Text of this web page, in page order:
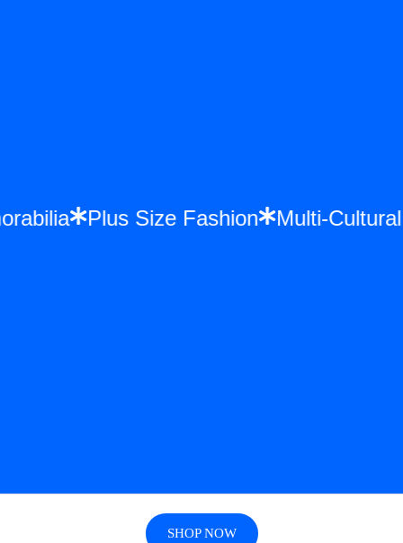
Plus Size Fashion Multi-
SHOP NOW